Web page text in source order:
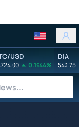
USD
0.1944%
DIA
543.75